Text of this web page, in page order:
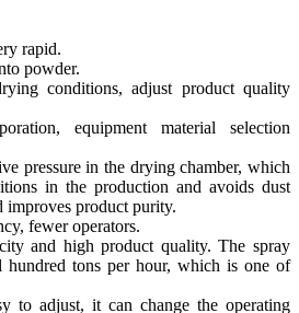
rapid.
powder.
conditions, adjust product quality
equipment material selection
pressure in the drying chamber, which
in the production and avoids dust
product purity.
fewer operators.
and high product quality. The spray
hundred tons per hour, which is one of
to adjust, it can change the operating